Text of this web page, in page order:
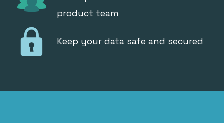
product team
Keep your data safe and secured